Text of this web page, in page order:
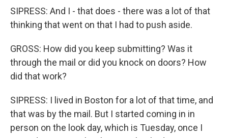
SIPRESS: And I - that does - there was a lot of that
thinking that went on that I had to push aside.
GROSS: How did you keep submitting? Was it
through the mail or did you knock on doors? How
did that work?
SIPRESS: I lived in Boston for a lot of that time, and
that was by the mail. But I started coming in in
person on the look day, which is Tuesday, once I